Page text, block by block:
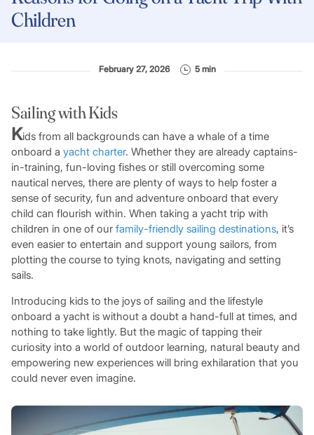
Children
February 27, 2026 5 min
Sailing with Kids
Kids from all backgrounds can have a whale of a time
onboard a yacht charter. Whether they are already captains-
in-training, fun-loving fishes or still overcoming some
nautical nerves, there are plenty of ways to help foster a
sense of security, fun and adventure onboard that every
child can flourish within. When taking a yacht trip with
children in one of our family-friendly sailing destinations, it’s
even easier to entertain and support young sailors, from
plotting the course to tying knots, navigating and setting
sails.
Introducing kids to the joys of sailing and the lifestyle
onboard a yacht is without a doubt a hand-full at times, and
nothing to take lightly. But the magic of tapping their
curiosity into a world of outdoor learning, natural beauty and
empowering new experiences will bring exhilaration that you
could never even imagine.